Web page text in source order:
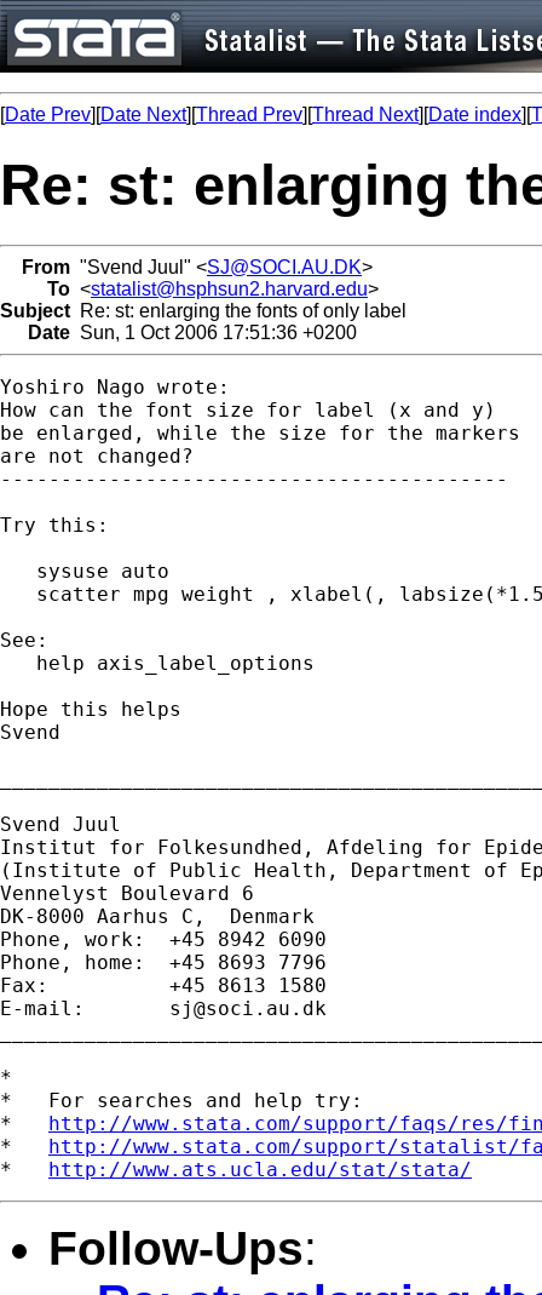
[Date Prev][Date Next][Thread Prev][Thread Next][Date index][
Re: st: enlarging
From "Svend Juul" <SJ@SOCI.AU.DK>
To <statalist@hsphsun2.harvard.edu>
Subject Re: st: enlarging the fonts of only label
Date Sun, 1 Oct 2006 17:51:36 +0200
Yoshiro Nago wrote:
How can the font size for label (x and y)
be enlarged, while the size for the markers
are not changed?
------------------------------------------
Try this:
   sysuse auto
scatter mpg weight , xlabel(,
See:
   help axis_label_options
Hope this helps
Svend
Svend Juul
Institut for Folkesundhed, Afdeling for
(Institute of Public Health, Department of
Vennelyst Boulevard 6
DK-8000 Aarhus C,  Denmark
Phone, work:  +45 8942 6090
Phone, home:  +45 8693 7796
Fax:          +45 8613 1580
E-mail: sj@soci.au.dk
*
*   For searches and help try:
* http://www.stata.com/support/faqs/res/
* http://www.stata.com/support/statalist/
* http://www.ats.ucla.edu/stat/stata/
Follow-Ups: